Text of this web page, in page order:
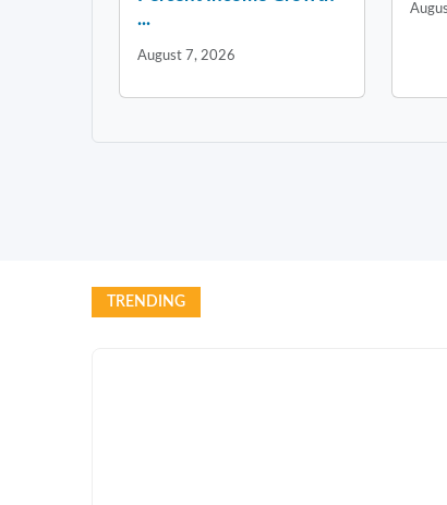
...
August 7, 2026
TRENDING